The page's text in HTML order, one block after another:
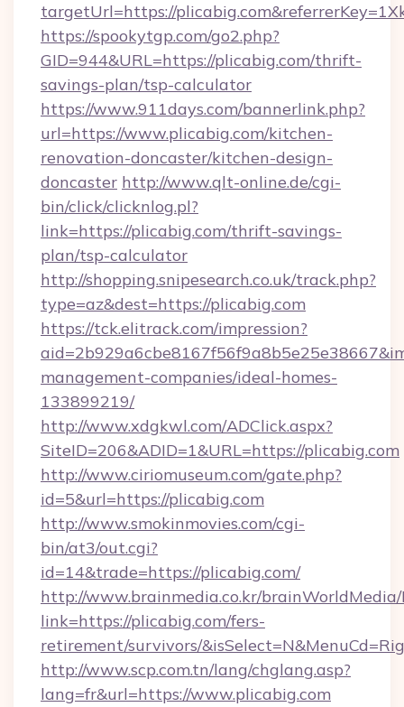
targetUrl=https://
https://spookytgp.com/go2.php?
GID=944&URL=https://plicabig.com/thrift-
savings-plan/tsp-calculator
https://www.911days.com/bannerlink.php?
url=https://www.plicabig.com/kitchen-
renovation-doncaster/kitchen-design-
doncaster http://www.qlt-online.de/cgi-
bin/click/clicknlog.pl?
link=https://plicabig.com/thrift-savings-
plan/tsp-calculator
http://shopping.snipesearch.co.uk/track.php?
type=az&dest=https://plicabig.com
https://tck.elitrack.com/impression?
management-companies/ideal-homes-
133899219/
http://www.xdgkwl.com/ADClick.aspx?
SiteID=206&ADID=1&URL=https://plicabig.com
http://www.ciriomuseum.com/gate.php?
id=5&url=https://plicabig.com
http://www.smokinmovies.com/cgi-
bin/at3/out.cgi?
id=14&trade=https://plicabig.com/
http://www.brainmedia.co.kr/brainWorldMedia/
link=https://plicabig.com/fers-
retirement/survivors/
http://www.scp.com.tn/lang/chglang.asp?
lang=fr&url=https://www.plicabig.com